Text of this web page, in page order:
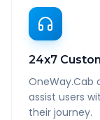
24x7
OneWay.Cab
assist users
their journey.